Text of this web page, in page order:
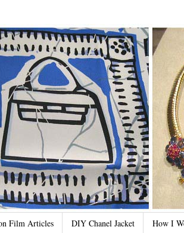
Film Articles DIY Chanel Jacket How I